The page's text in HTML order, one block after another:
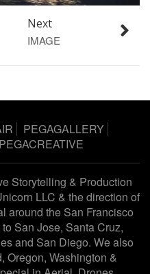
Next
IMAGE
PEGAGALLERY
PEGACREATIVE
Storytelling & Production
LLC & the direction of
around the San Francisco
San Jose, Santa Cruz,
and San Diego. We also
Oregon, Washington &